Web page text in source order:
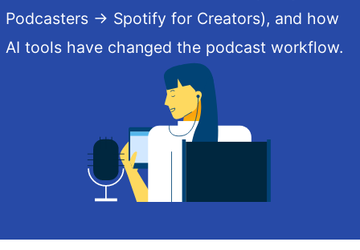
Podcasters → Spotify for Creators), and how
AI tools have changed the podcast workflow.